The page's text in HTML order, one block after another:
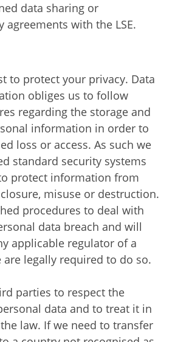
data sharing or
agreements with the LSE.
to protect your privacy. Data
obliges us to follow
regarding the storage and
information in order to
loss or access. As such we
standard security systems
protect information from
misuse or destruction.
procedures to deal with
data breach and will
applicable regulator of a
are legally required to do so.
parties to respect the
data and to treat it in
law. If we need to transfer